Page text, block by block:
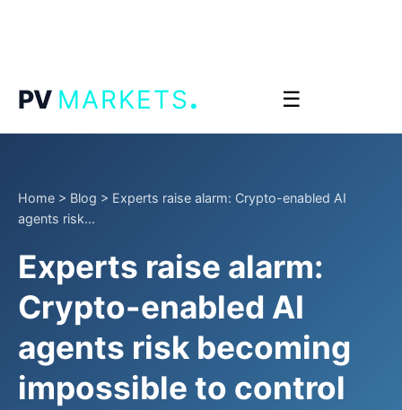
PV MARKETS. ☰
Home > Blog > Experts raise alarm: Crypto-enabled AI
agents risk...
Experts raise alarm:
Crypto-enabled AI
agents risk becoming
impossible to control